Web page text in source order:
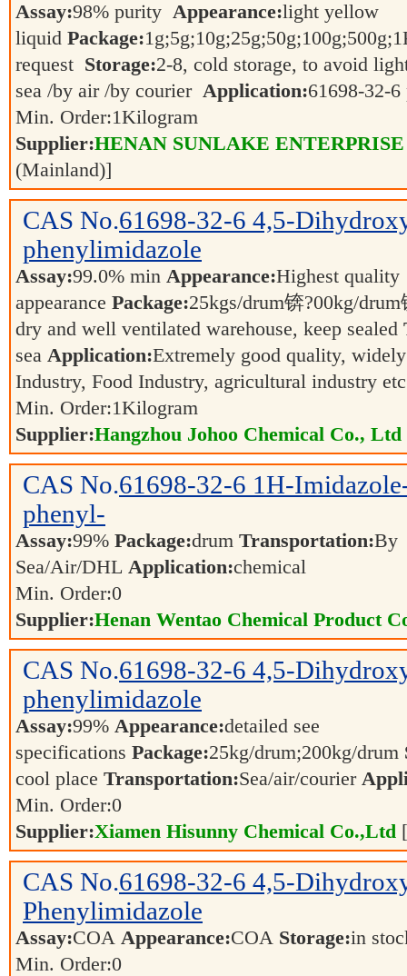
Assay:98% purity Appearance:light yellow
liquid Package:
request Storage:2-8, cold storage, to avoid
sea /by air /by courier Application:61698-32-
Min. Order:1Kilogram
Supplier:HENAN SUNLAKE
(Mainland)]
CAS No.61698-32-6 4,5-
phenylimidazole
Assay:99.0% min Appearance:Highest quality
appearance Package:25kgs/drum锛?00kg/
dry and well ventilated warehouse, keep sealed
sea Application:Extremely good quality,
Industry, Food Industry, agricultural industry
Min. Order:1Kilogram
Supplier:Hangzhou Johoo Chemical Co., Ltd
CAS No.61698-32-6 1H-
phenyl-
Assay:99% Package:drum Transportation:By
Sea/Air/DHL Application:chemical
Min. Order:0
Supplier:Henan Wentao Chemical Product
CAS No.61698-32-6 4,5-
phenylimidazole
Assay:99% Appearance:detailed see
specifications Package:25kg/drum;200kg/drum
cool place Transportation:Sea/air/courier
Min. Order:0
Supplier:Xiamen Hisunny Chemical Co.,Ltd [
CAS No.61698-32-6 4,5-
Phenylimidazole
Assay:COA Appearance:COA Storage:in
Min. Order:0